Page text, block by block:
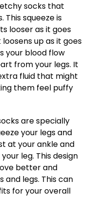
socks that
This squeeze is
looser as it goes
up as it goes
your blood flow
from your legs. It
fluid that might
them feel puffy
are specially
your legs and
at your ankle and
leg. This design
better and
and legs. This can
for your overall